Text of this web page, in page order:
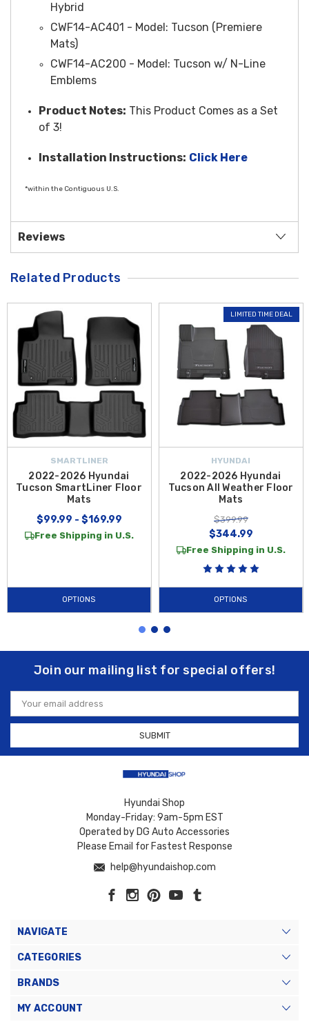
Hybrid
CWF14-AC401 - Model: Tucson (Premiere
Mats)
CWF14-AC200 - Model: Tucson w/ N-Line
Emblems
Product Notes: This Product Comes as a Set
of 3!
Installation Instructions: Click Here
*within the Contiguous U.S.
Reviews
Related Products
SMARTLINER
2022-2026 Hyundai
Tucson SmartLiner Floor
Mats
$99.99 - $169.99
Free Shipping in U.S.
OPTIONS
LIMITED TIME DEAL
HYUNDAI
2022-2026 Hyundai
Tucson All Weather Floor
Mats
$399.99
$344.99
Free Shipping in U.S.
OPTIONS
Join our mailing list for special offers!
Email
Address
Hyundai Shop
Monday-Friday: 9am-5pm EST
Operated by DG Auto Accessories
Please Email for Fastest Response
help@hyundaishop.com
NAVIGATE
CATEGORIES
BRANDS
MY ACCOUNT